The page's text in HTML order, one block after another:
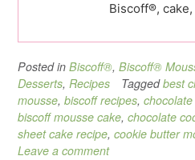
Biscoff®,
Posted in Biscoff®, Biscoff®
Desserts, Recipes Taggedbest
mousse, biscoff recipes,
biscoff mousse cake, chocolate
sheet cake recipe, cookie butter
Leave a comment